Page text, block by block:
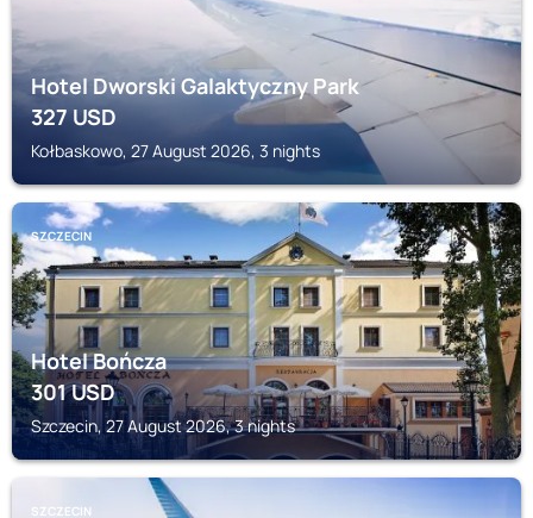
Hotel Dworski Galaktyczny Park
327USD
Kołbaskowo, 27 August 2026, 3 nights
SZCZECIN
Hotel Bończa
301USD
Szczecin, 27 August 2026, 3 nights
SZCZECIN